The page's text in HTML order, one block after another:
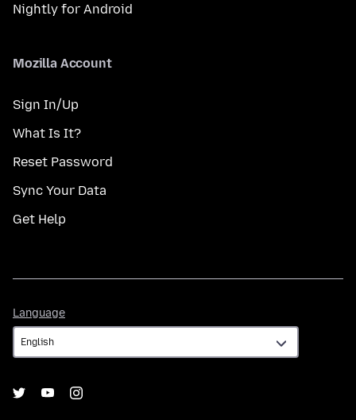
Nightly for Android
Mozilla Account
Sign In/Up
What Is It?
Reset Password
Sync Your Data
Get Help
Language